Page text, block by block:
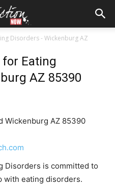
Disorders - Wickenburg AZ
for Eating
AZ 85390
Wickenburg AZ 85390
Disorders is committed to
with eating disorders.